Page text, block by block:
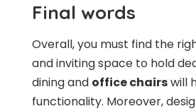
Final words
Overall, you must find the
and inviting space to hold
dining and office chairswill
functionality. Moreover,